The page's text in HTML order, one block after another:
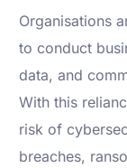
Organisations
to conduct
data, and
With this
risk of
breaches,